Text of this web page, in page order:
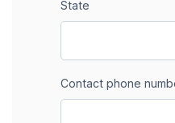
State
Contact phone